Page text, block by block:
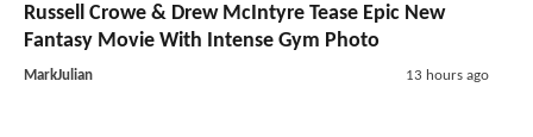
Russell Crowe & Drew McIntyre Tease Epic New
Fantasy Movie With Intense Gym Photo
MarkJulian 13 hours ago